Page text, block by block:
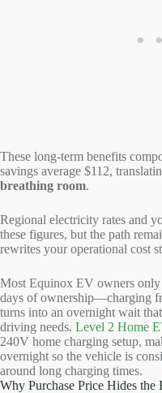
These long-term benefits
savings average $112,
breathing room.
Regional electricity rates and
these figures, but the path
rewrites your operational cost
Most Equinox EV owners
days of ownership—charging
turns into an overnight wait
driving needs. Level 2 Home
240V home charging setup,
overnight so the vehicle is
around long charging times.
Why Purchase Price Hides the